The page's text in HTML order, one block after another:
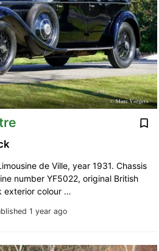
1 year ago
de Ville, year 1931. Chassis
number YF5022, original British
exterior colour …